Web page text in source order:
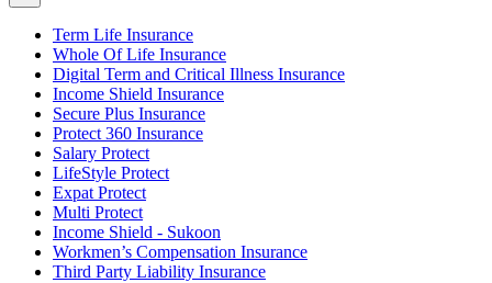
Term Life Insurance
Whole Of Life Insurance
Digital Term and Critical Illness Insurance
Income Shield Insurance
Secure Plus Insurance
Protect 360 Insurance
Salary Protect
LifeStyle Protect
Expat Protect
Multi Protect
Income Shield - Sukoon
Workmen’s Compensation Insurance
Third Party Liability Insurance